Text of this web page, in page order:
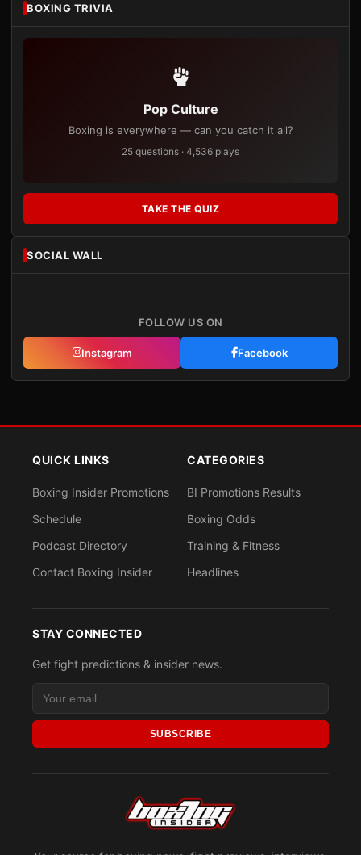
BOXING TRIVIA
Pop Culture
Boxing is everywhere — can you catch it all?
25 questions · 4,536 plays
TAKE THE QUIZ
SOCIAL WALL
FOLLOW US ON
Instagram Facebook
QUICK LINKS
Boxing Insider Promotions
Schedule
Podcast Directory
Contact Boxing Insider
CATEGORIES
BI Promotions Results
Boxing Odds
Training & Fitness
Headlines
STAY CONNECTED
Get fight predictions & insider news.
SUBSCRIBE